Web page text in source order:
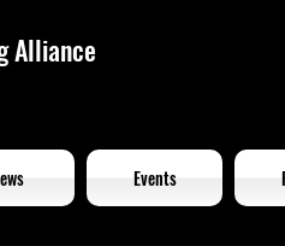
Alliance
Events